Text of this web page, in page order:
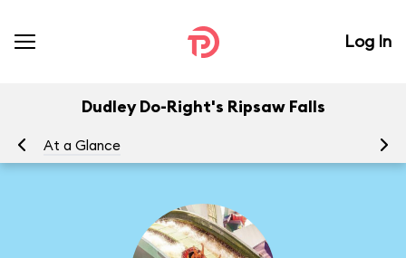
Log In
Dudley Do-Right's Ripsaw Falls
At a Glance